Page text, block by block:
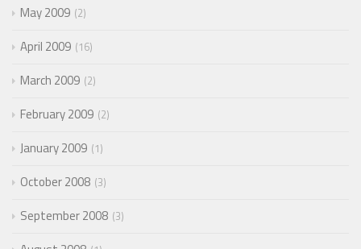
May 2009 2
April 2009 16
March 2009 2
February 2009 2
January 2009 1
October 2008 3
September 2008 3